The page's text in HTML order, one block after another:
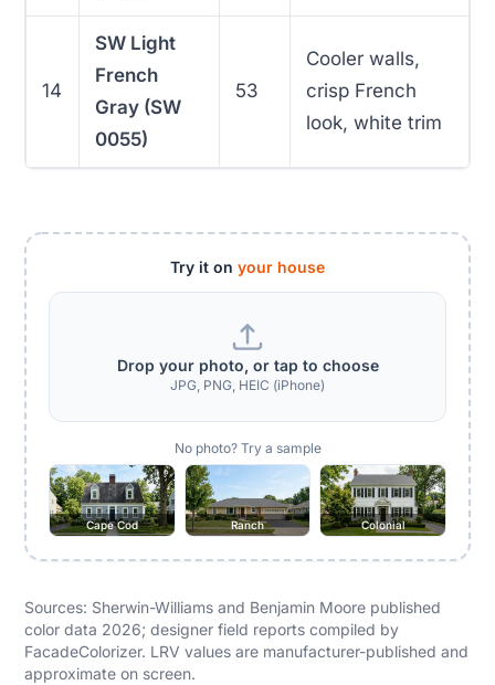
14
SW Light
French
Gray (SW
0055)
53
Cooler walls,
crisp French
look, white trim
Try it on your house
Drop your photo, or tap to choose
JPG, PNG, HEIC (iPhone)
No photo? Try a sample
Cape Cod Ranch Colonial
Sources: Sherwin-Williams and Benjamin Moore published
color data 2026; designer field reports compiled by
FacadeColorizer. LRV values are manufacturer-published and
approximate on screen.